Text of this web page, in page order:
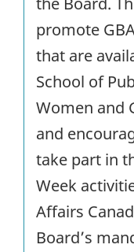
promote
that are
School of
Women and
and
take part in
Week
Affairs
Board’s